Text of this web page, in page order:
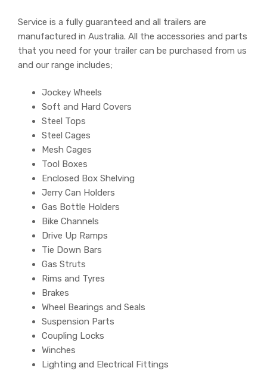
Service is a fully guaranteed and all trailers are
manufactured in Australia. All the accessories and parts
that you need for your trailer can be purchased from us
and our range includes;
Jockey Wheels
Soft and Hard Covers
Steel Tops
Steel Cages
Mesh Cages
Tool Boxes
Enclosed Box Shelving
Jerry Can Holders
Gas Bottle Holders
Bike Channels
Drive Up Ramps
Tie Down Bars
Gas Struts
Rims and Tyres
Brakes
Wheel Bearings and Seals
Suspension Parts
Coupling Locks
Winches
Lighting and Electrical Fittings